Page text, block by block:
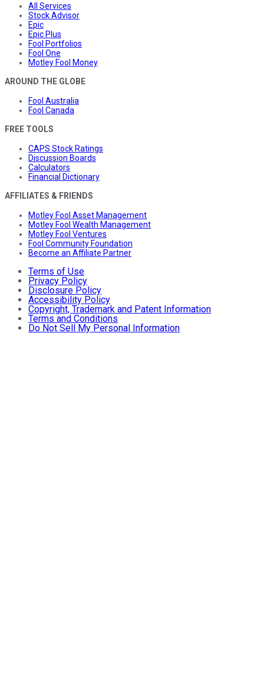
All Services
Stock Advisor
Epic
Epic Plus
Fool Portfolios
Fool One
Motley Fool Money
AROUND THE GLOBE
Fool Australia
Fool Canada
FREE TOOLS
CAPS Stock Ratings
Discussion Boards
Calculators
Financial Dictionary
AFFILIATES & FRIENDS
Motley Fool Asset Management
Motley Fool Wealth Management
Motley Fool Ventures
Fool Community Foundation
Become an Affiliate Partner
Terms of Use
Privacy Policy
Disclosure Policy
Accessibility Policy
Copyright, Trademark and Patent Information
Terms and Conditions
Do Not Sell My Personal Information